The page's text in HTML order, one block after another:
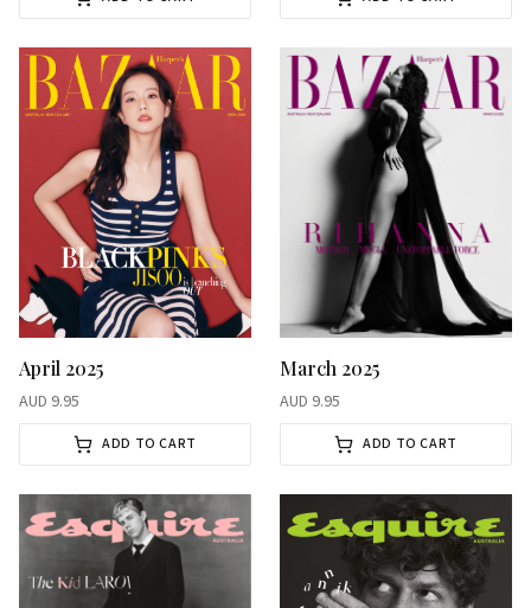
April 2025
AUD 9.95
ADD TO CART
March 2025
AUD 9.95
ADD TO CART